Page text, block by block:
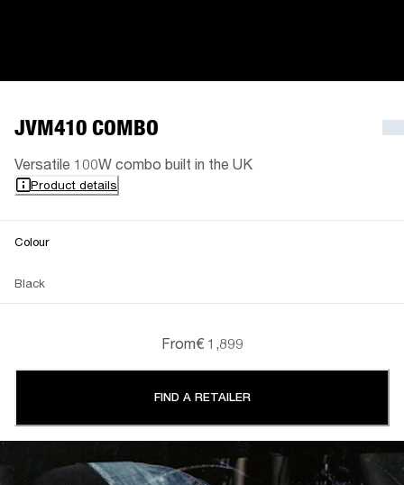
JVM410 COMBO
Versatile 100W combo built in the UK
Product details
Colour
Black
From€ 1,899
FIND A RETAILER